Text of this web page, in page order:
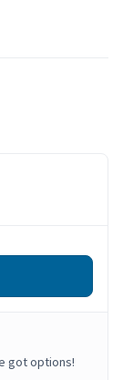
got options!